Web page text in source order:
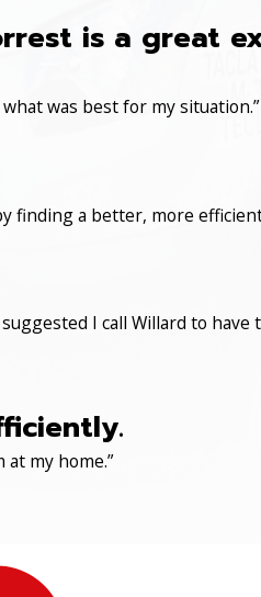
is a great
was best for my situation.”
finding a better, more
I call Willard to have
my home.”